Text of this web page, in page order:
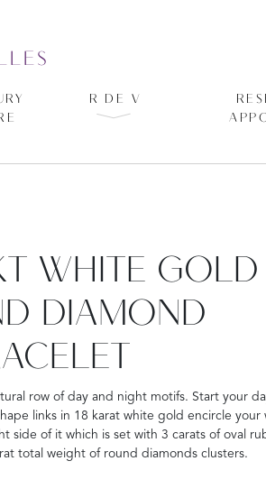
R DE V
WHITE
DIAMOND
row of day and night motifs. Start your
links in 18 karat white gold encircle your
side of it which is set with 3 carats of oval
total weight of round diamonds clusters.